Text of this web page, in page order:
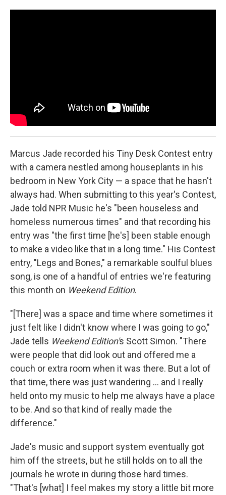
o
r
I
Marcus Jade recorded his Tiny Desk Contest entry
with a camera nestled among houseplants in his
bedroom in New York City — a space that he hasn't
always had. When submitting to this year's Contest,
Jade told NPR Music he's "been houseless and
homeless numerous times" and that recording his
entry was "the first time [he's] been stable enough
to make a video like that in a long time." His Contest
entry, "Legs and Bones," a remarkable soulful blues
song, is one of a handful of entries we're featuring
this month on Weekend Edition.
"[There] was a space and time where sometimes it
just felt like I didn't know where I was going to go,"
Jade tells Weekend Edition's Scott Simon. "There
were people that did look out and offered me a
couch or extra room when it was there. But a lot of
that time, there was just wandering ... and I really
held onto my music to help me always have a place
to be. And so that kind of really made the
difference."
Jade's music and support system eventually got
him off the streets, but he still holds on to all the
journals he wrote in during those hard times.
"That's [what] I feel makes my story a little bit more